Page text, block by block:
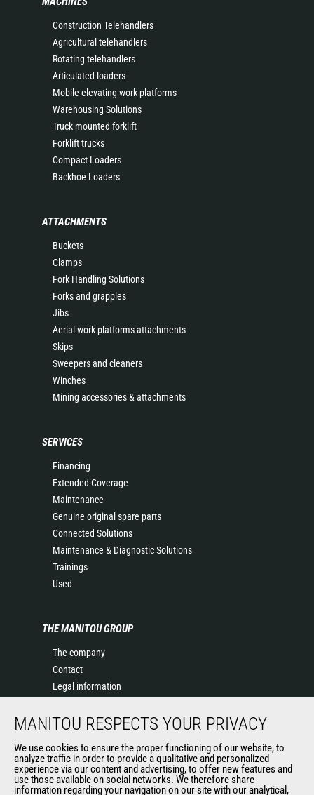
Construction Telehandlers
Agricultural telehandlers
Rotating telehandlers
Articulated loaders
Mobile elevating work platforms
Warehousing Solutions
Truck mounted forklift
Forklift trucks
Compact Loaders
Backhoe Loaders
ATTACHMENTS
Buckets
Clamps
Fork Handling Solutions
Forks and grapples
Jibs
Aerial work platforms attachments
Skips
Sweepers and cleaners
Winches
Mining accessories & attachments
SERVICES
Financing
Extended Coverage
Maintenance
Genuine original spare parts
Connected Solutions
Maintenance & Diagnostic Solutions
Trainings
Used
THE MANITOU GROUP
The company
Contact
Legal information
Events
History of Manitou
General Terms and Conditions of Sale
MANITOU RESPECTS YOUR PRIVACY
We use cookies to ensure the proper functioning of our website, to
analyze traffic in order to provide a qualitative and personalized
experience via our content and advertising, to offer new features and
use those available on social networks. We therefore share
information regarding your navigation on our site with our analytical,